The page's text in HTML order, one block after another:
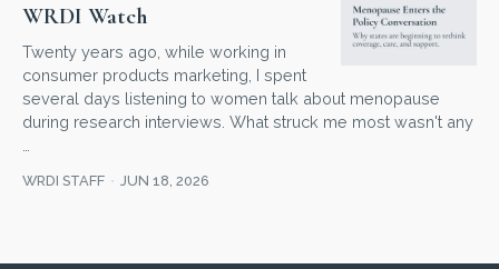
WRDI Watch
Twenty years ago, while working in
consumer products marketing, I spent
several days listening to women talk about menopause
during research interviews. What struck me most wasn't any
WRDI STAFF JUN 18, 2026